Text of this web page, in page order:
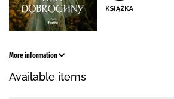
More information
Available items